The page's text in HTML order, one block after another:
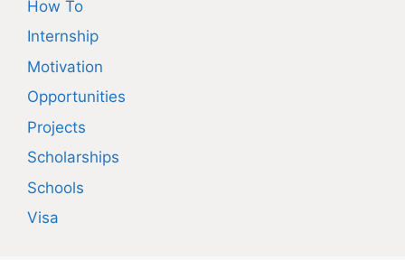
How To
Internship
Motivation
Opportunities
Projects
Scholarships
Schools
Visa